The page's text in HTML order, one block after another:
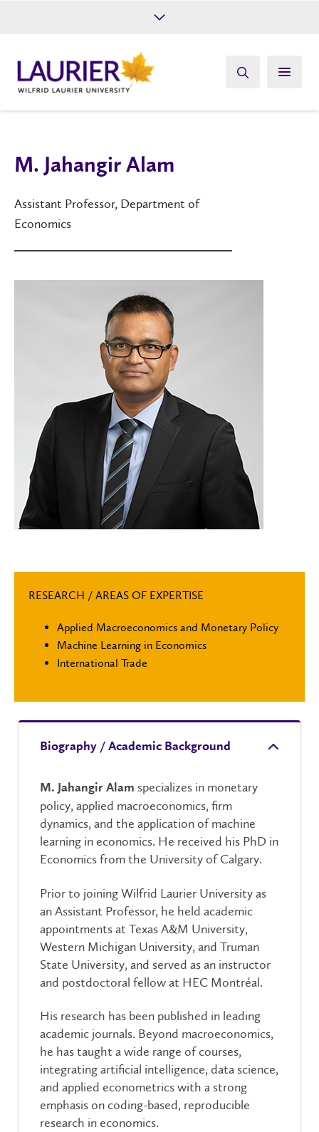
Give
M. Jahangir Alam
Assistant Professor, Department of
Economics
RESEARCH / AREAS OF EXPERTISE
Applied Macroeconomics and Monetary Policy
Machine Learning in Economics
International Trade
Biography / Academic Background
M. Jahangir Alam specializes in monetary
policy, applied macroeconomics, firm
dynamics, and the application of machine
learning in economics. He received his PhD in
Economics from the University of Calgary.
Prior to joining Wilfrid Laurier University as
an Assistant Professor, he held academic
appointments at Texas A&M University,
Western Michigan University, and Truman
State University, and served as an instructor
and postdoctoral fellow at HEC Montréal.
His research has been published in leading
academic journals. Beyond macroeconomics,
he has taught a wide range of courses,
integrating artificial intelligence, data science,
and applied econometrics with a strong
emphasis on coding-based, reproducible
research in economics.